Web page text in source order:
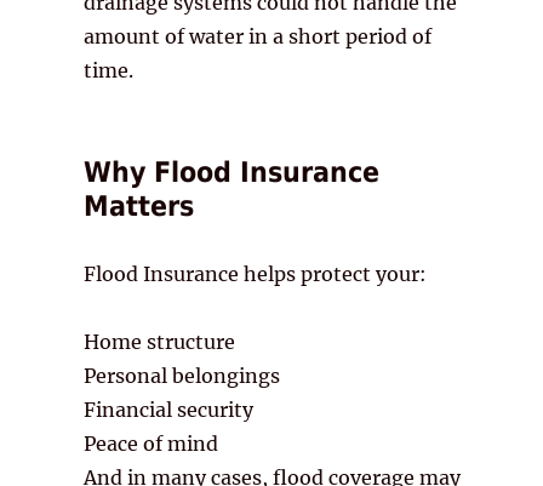
amount of water in a short period of
time.
Why Flood Insurance
Matters
Flood Insurance helps protect your:
Home structure
Personal belongings
Financial security
Peace of mind
And in many cases, flood coverage may